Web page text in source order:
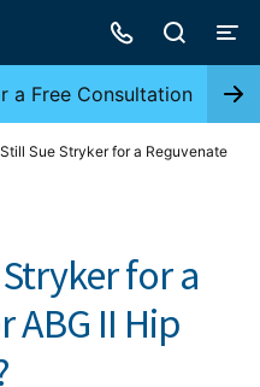
a Free Consultation
Sue Stryker for a Reguvenate
for a
ABG II Hip